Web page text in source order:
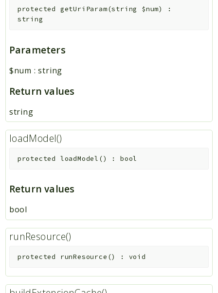
protected getUriParam(string $num)
:
string
Parameters
$num :string
Return values
string
loadModel()
protected loadModel () :bool
Return values
bool
runResource()
protected runResource () : void